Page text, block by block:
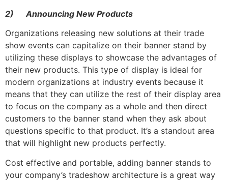
2) Announcing New Products
Organizations releasing new solutions at their trade
show events can capitalize on their banner stand by
utilizing these displays to showcase the advantages of
their new products. This type of display is ideal for
modern organizations at industry events because it
means that they can utilize the rest of their display area
to focus on the company as a whole and then direct
customers to the banner stand when they ask about
questions specific to that product. It’s a standout area
that will highlight new products perfectly.
Cost effective and portable, adding banner stands to
your company’s tradeshow architecture is a great way